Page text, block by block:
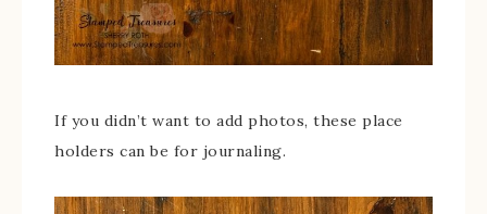
If you didn’t want to add photos, these place
holders can be for journaling.